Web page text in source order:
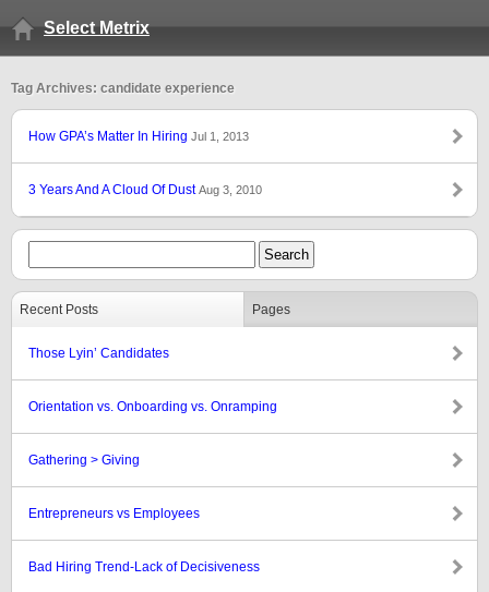
Select Metrix
Tag Archives: candidate experience
How GPA’s Matter In Hiring Jul 1, 2013
3 Years And A Cloud Of DustAug 3, 2010
Recent Posts Pages
Those Lyin’ Candidates
Orientation vs. Onboarding vs. Onramping
Gathering > Giving
Entrepreneurs vs Employees
Bad Hiring Trend-Lack of Decisiveness